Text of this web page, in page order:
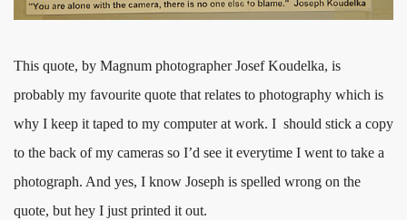
This quote, by Magnum photographer Josef Koudelka, is
probably my favourite quote that relates to photography which is
why I keep it taped to my computer at work. I should stick a copy
to the back of my cameras so I’d see it everytime I went to take a
photograph. And yes, I know Joseph is spelled wrong on the
quote, but hey I just printed it out.